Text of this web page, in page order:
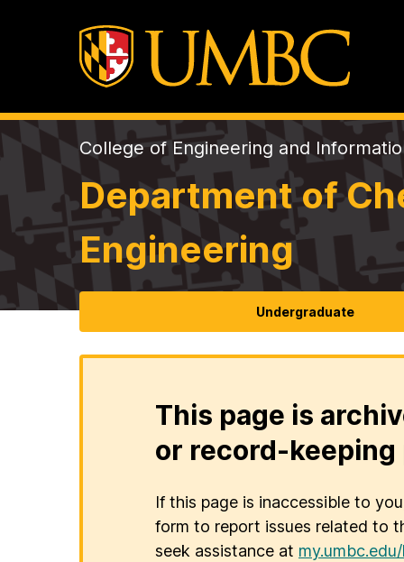
College of Engineering and
Department of
Engineering
Undergraduate
This page is
or record-keeping
If this page is inaccessible to
form to report issues related to
seek assistance at